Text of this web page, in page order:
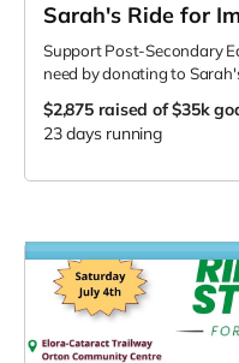
Sarah's Ride for
Support Post-Secondary
need by donating to
$2,875 raised of $35k
23 days running